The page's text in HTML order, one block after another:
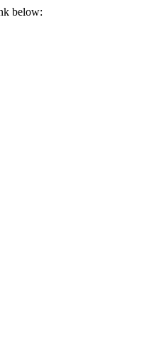
below: